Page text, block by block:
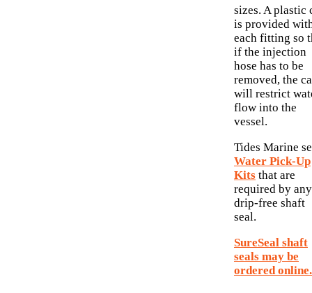
sizes. A plastic
is provided
each fitting so
if the injection
hose has to be
removed, the
will restrict
flow into the
vessel.
Tides Marine
Water Pick-Up
Kits that are
required by any
drip-free shaft
seal.
SureSeal shaft
seals may be
ordered online.